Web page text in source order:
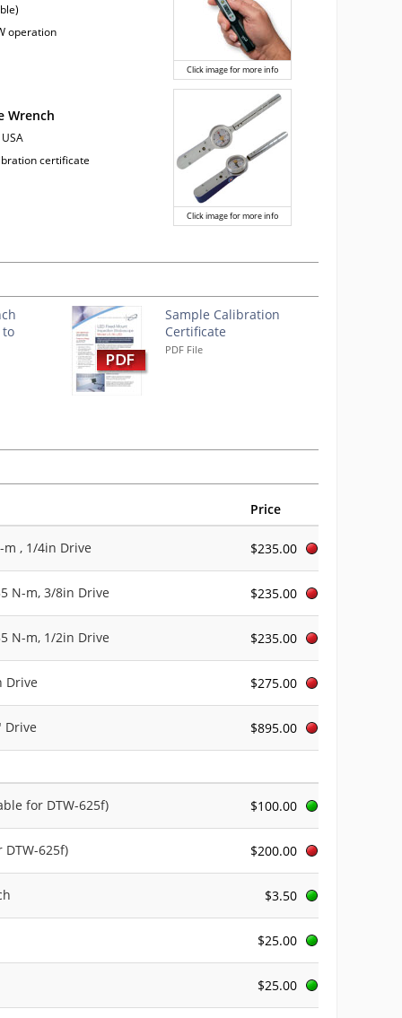
Click image for more info
operation
Click image for more info
Wrench
certificate
to
Sample Calibration
Certificate
PDF File
Price
, 1/4in Drive $235.00
N-m, 3/8in Drive $235.00
N-m, 1/2in Drive $235.00
Drive $275.00
Drive $895.00
for DTW-625f) $100.00
625f) $200.00
$3.50
$25.00
$25.00